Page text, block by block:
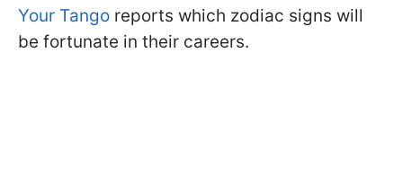
Your Tango reports which zodiac signs will
be fortunate in their careers.